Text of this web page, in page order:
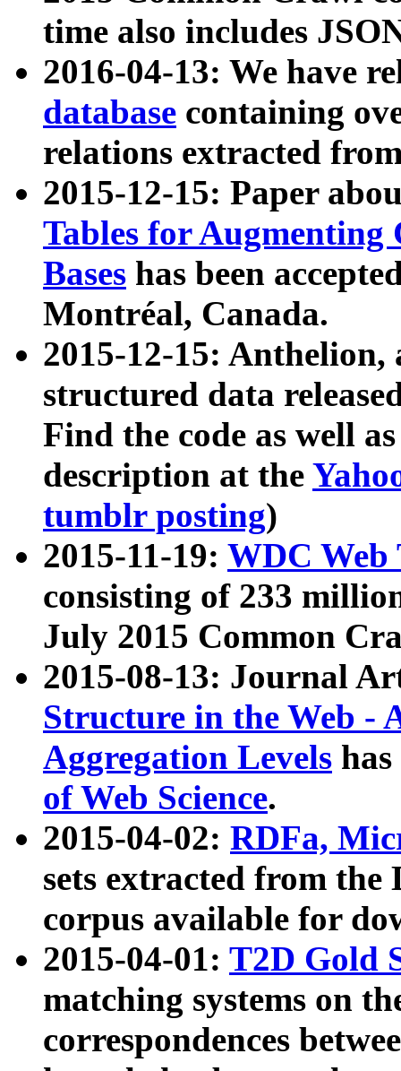
time also includes
2016-04-13: We have
database containing
relations extracted
2015-12-15: Paper
Tables for Augmenting
Bases has been
Montréal, Canada.
2015-12-15: Anthelion,
structured data
Find the code as well
description at the
tumblr posting)
2015-11-19: WDC Web
consisting of 233
July 2015 Common
2015-08-13: Journal
Structure in the Web -
Aggregation Levels
of Web Science.
2015-04-02: RDFa,
sets extracted from the
corpus available for
2015-04-01: T2D Gold
matching systems on
correspondences